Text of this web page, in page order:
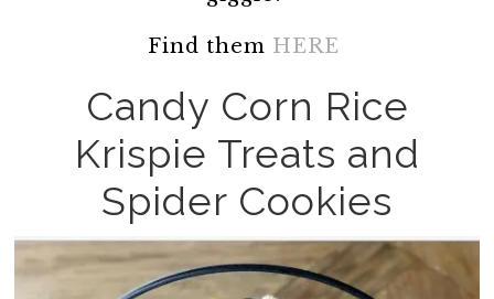
Find them HERE
Candy Corn Rice
Krispie Treats and
Spider Cookies